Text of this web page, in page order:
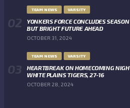
TEAM NEWS VARSITY
YONKERS FORCE CONCLUDES
BUT BRIGHT FUTURE AHEAD
OCTOBER 31, 2024
TEAM NEWS VARSITY
HEARTBREAK ON HOMECOMING
WHITE PLAINS TIGERS, 27-16
OCTOBER 28, 2024